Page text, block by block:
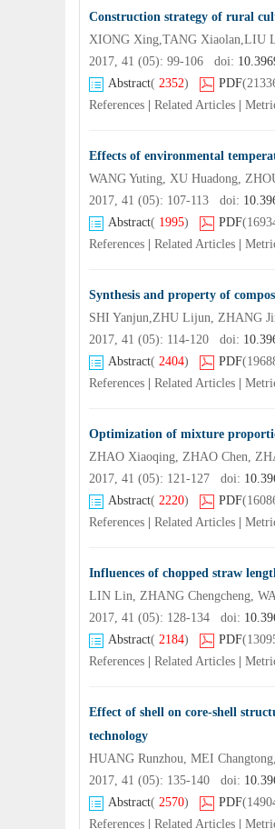
Construction strategy of rural
XIONG Xing,TANG Xiaolan,LIU
2017, 41 (05): 99-106 doi:
Abstract( 2352) PDF
References
Related Articles
Effects of environmental
WANG Yuting, XU Huadong,
2017, 41 (05): 107-113 doi:
Abstract( 1995) PDF
References
Related Articles
Synthesis and property of
SHI Yanjun,ZHU Lijun, ZHANG
2017, 41 (05): 114-120 doi:
Abstract( 2404) PDF
References
Related Articles
Optimization of mixture
ZHAO Xiaoqing, ZHAO Chen,
2017, 41 (05): 121-127 doi:
Abstract( 2220) PDF
References
Related Articles
Influences of chopped straw
LIN Lin, ZHANG Chengcheng,
2017, 41 (05): 128-134 doi:
Abstract( 2184) PDF
References
Related Articles
Effect of shell on core-shell
technology
HUANG Runzhou, MEI
2017, 41 (05): 135-140 doi:
Abstract( 2570) PDF
References
Related Articles